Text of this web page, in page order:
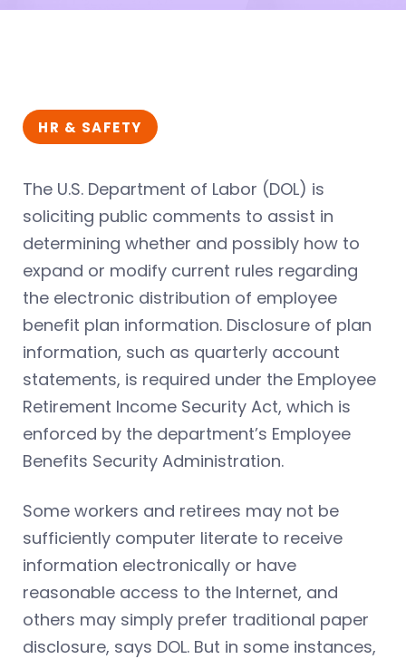
HR & SAFETY
The U.S. Department of Labor (DOL) is
soliciting public comments to assist in
determining whether and possibly how to
expand or modify current rules regarding
the electronic distribution of employee
benefit plan information. Disclosure of plan
information, such as quarterly account
statements, is required under the Employee
Retirement Income Security Act, which is
enforced by the department’s Employee
Benefits Security Administration.
Some workers and retirees may not be
sufficiently computer literate to receive
information electronically or have
reasonable access to the Internet, and
others may simply prefer traditional paper
disclosure, says DOL. But in some instances,